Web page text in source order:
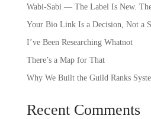
Wabi-Sabi — The Label Is New.
Your Bio Link Is a Decision, Not a
I’ve Been Researching Whatnot
There’s a Map for That
Why We Built the Guild Ranks
Recent Comments